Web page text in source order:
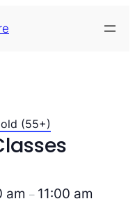
(55+)
am – 11:00 am